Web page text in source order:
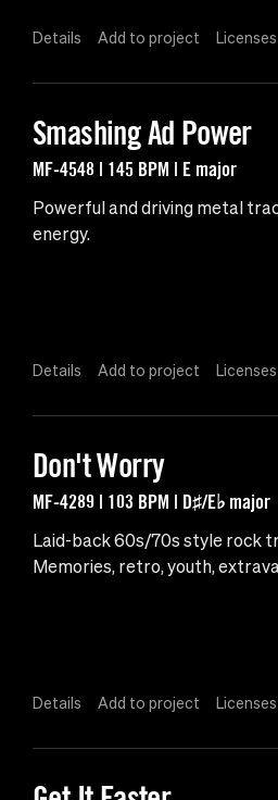
Details Add to project
Smashing Ad Power
MF-4548 | 145 BPM | E major
Powerful and driving metal
energy.
Details Add to project
Don't Worry
MF-4289 | 103 BPM | D♯/E♭ major
Laid-back 60s/70s style rock
Memories, retro, youth,
Details Add to project